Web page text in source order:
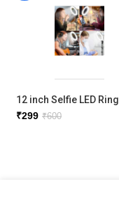
12 inch Selfie LED Ring
Light with phone holder
₹600
₹299